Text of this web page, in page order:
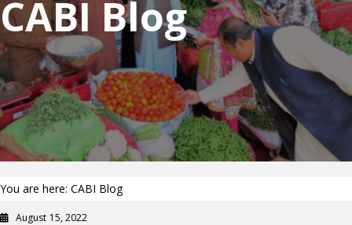
CABI Blog
You are here: CABI Blog
August 15, 2022